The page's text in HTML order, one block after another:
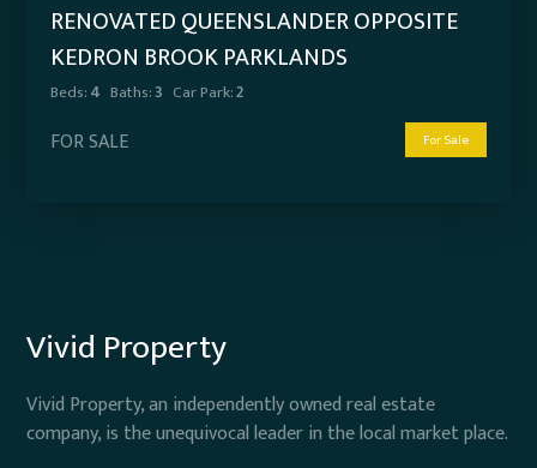
RENOVATED QUEENSLANDER OPPOSITE
KEDRON BROOK PARKLANDS
Beds:4 Baths:3 Car Park:2
FOR SALE For Sale
Vivid Property
Vivid Property, an independently owned real estate
company, is the unequivocal leader in the local market place.